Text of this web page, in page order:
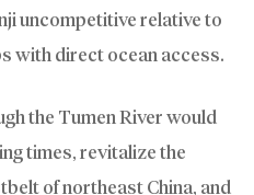
uncompetitive relative to
with direct ocean access.
the Tumen River would
times, revitalize the
of northeast China, and